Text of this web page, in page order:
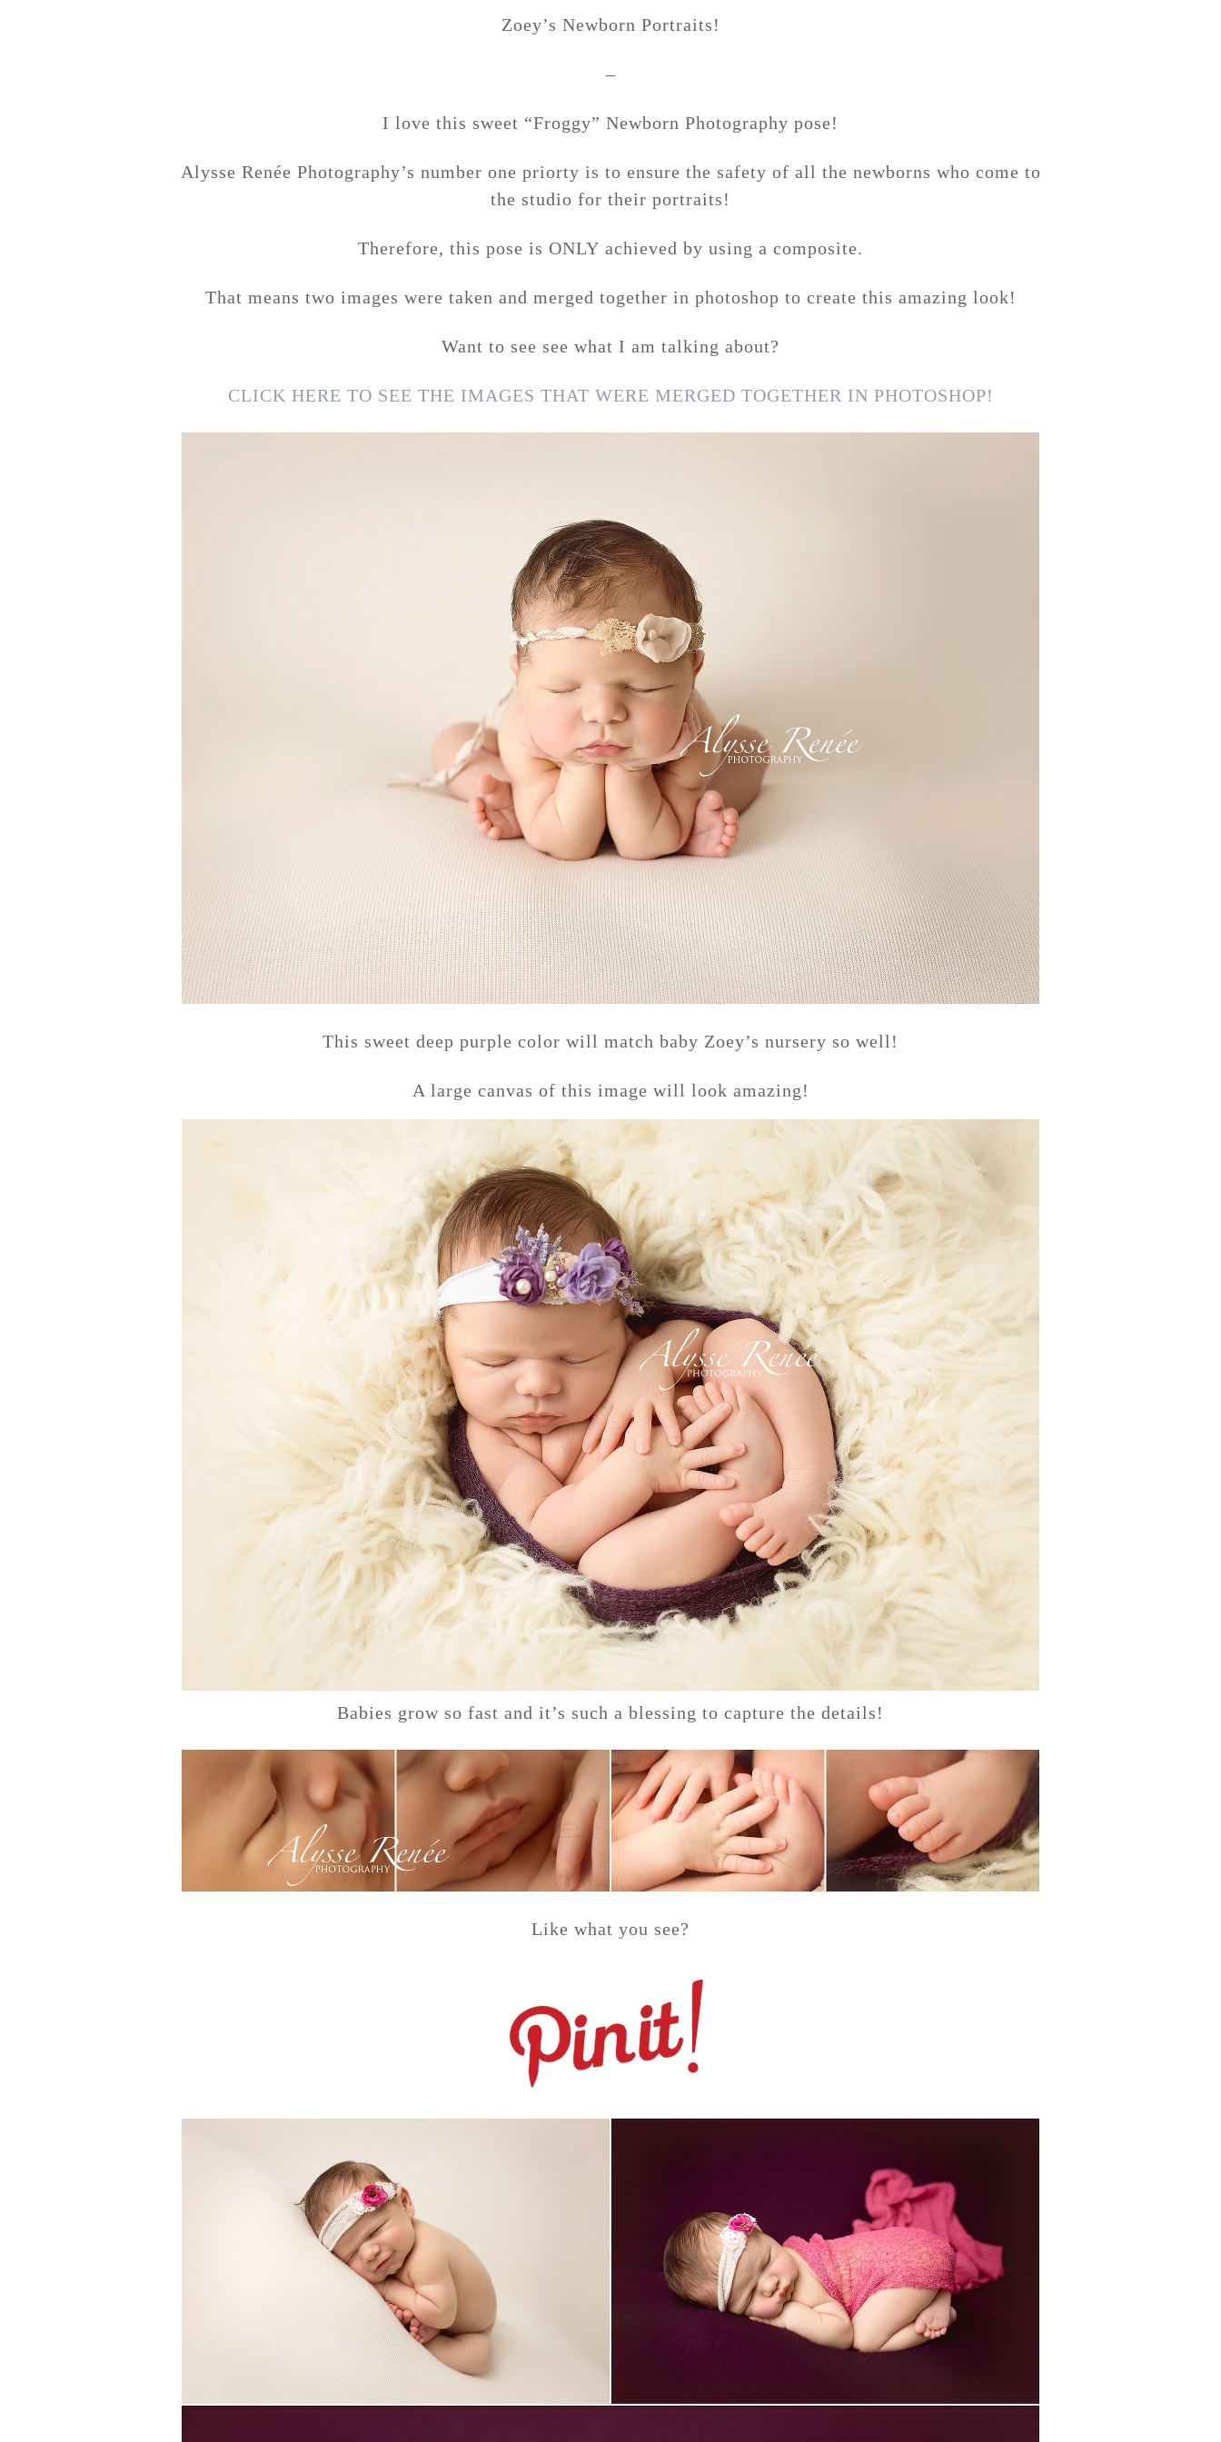
Zoey’s Newborn Portraits!
–
I love this sweet “Froggy” Newborn Photography pose!
Alysse Renée Photography’s number one priorty is to ensure the safety of all the newborns who come to
the studio for their portraits!
Therefore, this pose is ONLY achieved by using a composite.
That means two images were taken and merged together in photoshop to create this amazing look!
Want to see see what I am talking about?
CLICK HERE TO SEE THE IMAGES THAT WERE MERGED TOGETHER IN PHOTOSHOP!
This sweet deep purple color will match baby Zoey’s nursery so well!
A large canvas of this image will look amazing!
Babies grow so fast and it’s such a blessing to capture the details!
Like what you see?